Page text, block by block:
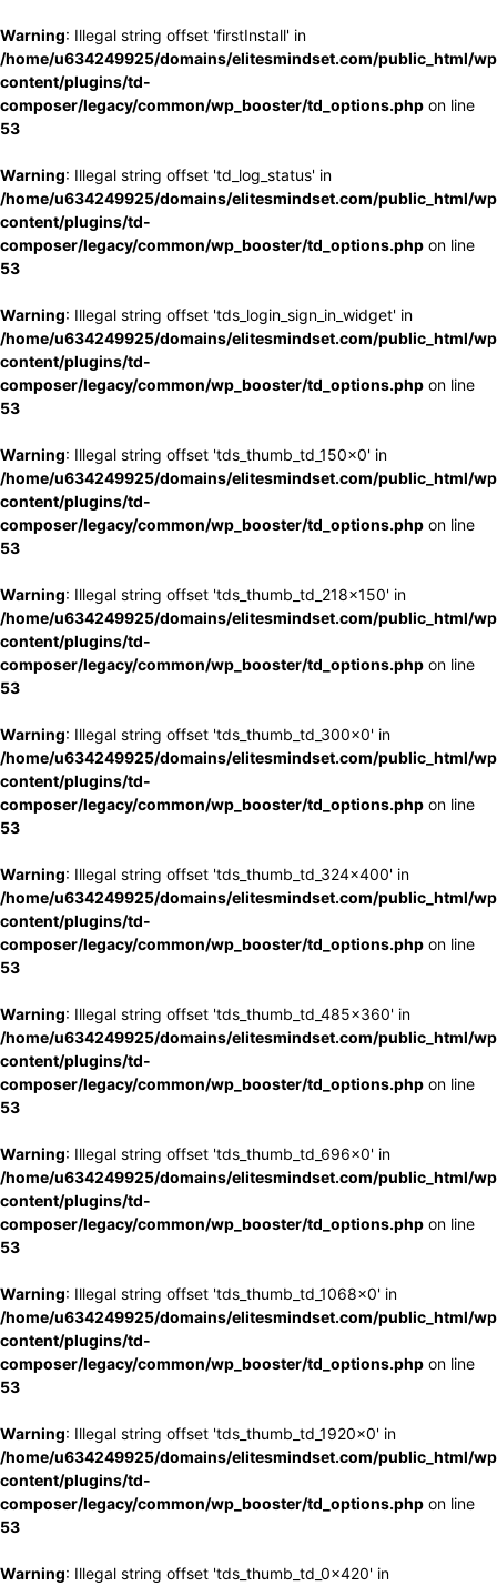
Warning: Illegal string offset 'firstInstall' in
/home/u634249925/domains/elitesmindset.com/public_html/
content/plugins/td-
composer/legacy/common/wp_booster/td_options.php on line
53
Warning: Illegal string offset 'td_log_status' in
/home/u634249925/domains/elitesmindset.com/public_html/
content/plugins/td-
composer/legacy/common/wp_booster/td_options.php on line
53
Warning: Illegal string offset 'tds_login_sign_in_widget' in
/home/u634249925/domains/elitesmindset.com/public_html/
content/plugins/td-
composer/legacy/common/wp_booster/td_options.php on line
53
Warning: Illegal string offset 'tds_thumb_td_150x0' in
/home/u634249925/domains/elitesmindset.com/public_html/
content/plugins/td-
composer/legacy/common/wp_booster/td_options.php on line
53
Warning: Illegal string offset 'tds_thumb_td_218x150' in
/home/u634249925/domains/elitesmindset.com/public_html/
content/plugins/td-
composer/legacy/common/wp_booster/td_options.php on line
53
Warning: Illegal string offset 'tds_thumb_td_300x0' in
/home/u634249925/domains/elitesmindset.com/public_html/
content/plugins/td-
composer/legacy/common/wp_booster/td_options.php on line
53
Warning: Illegal string offset 'tds_thumb_td_324x400' in
/home/u634249925/domains/elitesmindset.com/public_html/
content/plugins/td-
composer/legacy/common/wp_booster/td_options.php on line
53
Warning: Illegal string offset 'tds_thumb_td_485x360' in
/home/u634249925/domains/elitesmindset.com/public_html/
content/plugins/td-
composer/legacy/common/wp_booster/td_options.php on line
53
Warning: Illegal string offset 'tds_thumb_td_696x0' in
/home/u634249925/domains/elitesmindset.com/public_html/
content/plugins/td-
composer/legacy/common/wp_booster/td_options.php on line
53
Warning: Illegal string offset 'tds_thumb_td_1068x0' in
/home/u634249925/domains/elitesmindset.com/public_html/
content/plugins/td-
composer/legacy/common/wp_booster/td_options.php on line
53
Warning: Illegal string offset 'tds_thumb_td_1920x0' in
/home/u634249925/domains/elitesmindset.com/public_html/
content/plugins/td-
composer/legacy/common/wp_booster/td_options.php on line
53
Warning: Illegal string offset 'tds_thumb_td_0x420' in